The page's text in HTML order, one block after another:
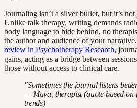
Journaling isn’t a silver bullet, but it’s
Unlike talk therapy, writing demands
body language to hide behind, no
the author and audience of your
review in Psychotherapy Research,
gains, acting as a bridge between
those without access to clinical care.
"Sometimes the journal listens
— Maya, therapist (quote based on
trends)